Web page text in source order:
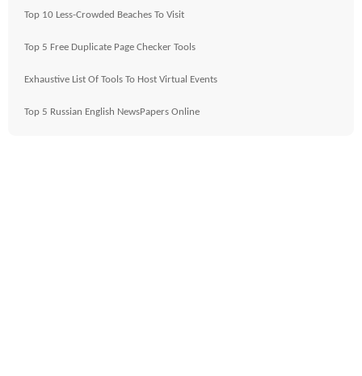
Top 10 Less-Crowded Beaches To Visit
Top 5 Free Duplicate Page Checker Tools
Exhaustive List Of Tools To Host Virtual Events
Top 5 Russian English NewsPapers Online